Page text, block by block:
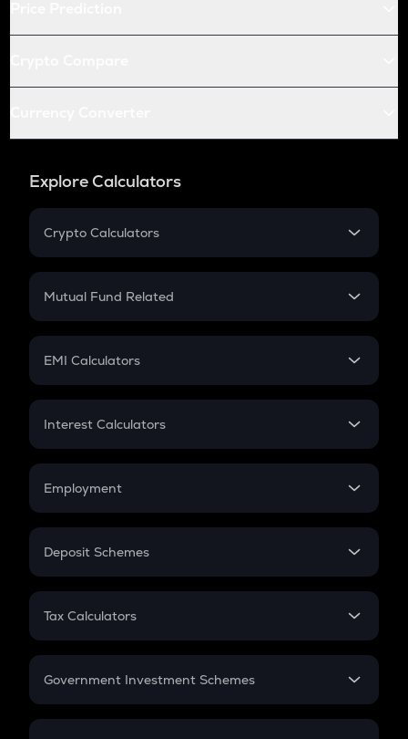
Explore Calculators
Crypto Calculators
Crypto SIP Calculator
Crypto Futures
Mutual Fund Related
Mutual Fund
EMI Calculators
EMI
Credit Card EMI
Interest Calculators
Compound Interest
Employment
In-Hand Salary
PPF
Gratuity
Retirement
Deposit Schemes
FD
Tax Calculators
GST
Government Investment Schemes
Sukanya Samriddhu Yojana